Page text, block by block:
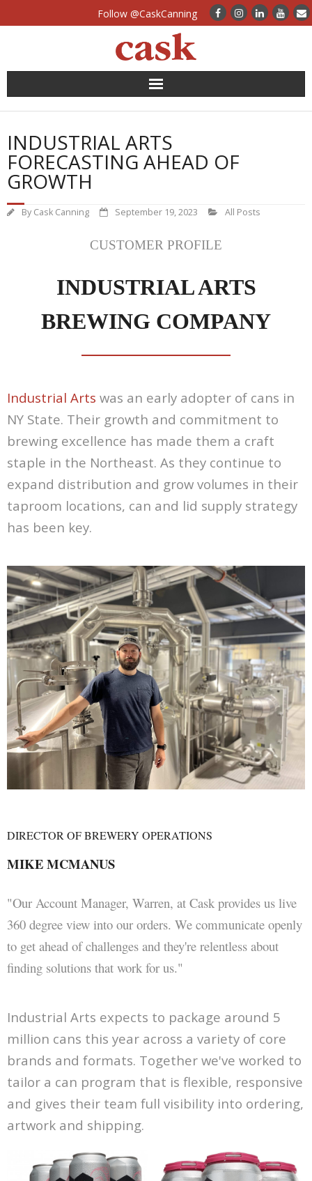
Follow @CaskCanning
News
Case Studies
Canning Systems
Can Supply
Calculators
Contact Us
INDUSTRIAL ARTS
FORECASTING AHEAD OF
GROWTH
By Cask Canning September 19, 2023 All Posts
CUSTOMER PROFILE
INDUSTRIAL ARTS
BREWING COMPANY
Industrial Arts was an early adopter of cans in
NY State. Their growth and commitment to
brewing excellence has made them a craft
staple in the Northeast. As they continue to
expand distribution and grow volumes in their
taproom locations, can and lid supply strategy
has been key.
DIRECTOR OF BREWERY OPERATIONS
MIKE MCMANUS
"Our Account Manager, Warren, at Cask provides us live
360 degree view into our orders. We communicate openly
to get ahead of challenges and they're relentless about
finding solutions that work for us."
Industrial Arts expects to package around 5
million cans this year across a variety of core
brands and formats. Together we've worked to
tailor a can program that is flexible, responsive
and gives their team full visibility into ordering,
artwork and shipping.